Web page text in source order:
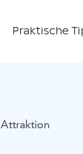
Praktische
Attraktion